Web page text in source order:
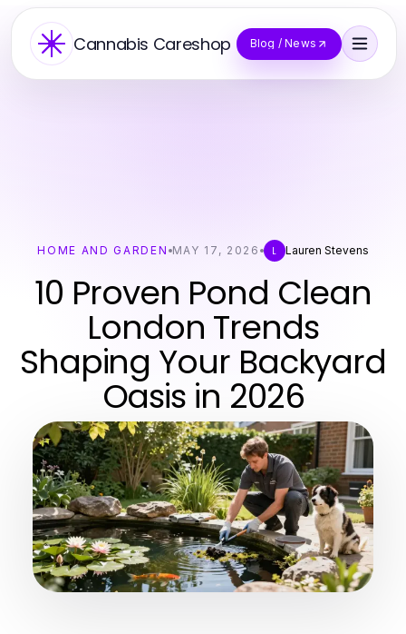
Cannabis Careshop Blog / News
HOME AND GARDEN MAY 17, 2026 L Lauren Stevens
10 Proven Pond Clean
London Trends
Shaping Your Backyard
Oasis in 2026